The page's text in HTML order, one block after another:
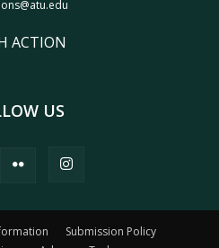
ACTION
US
Submission Policy